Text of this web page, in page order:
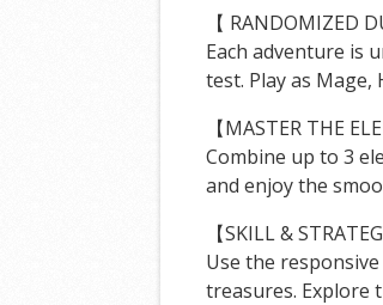
【 RANDOMIZED
Each adventure is
test. Play as Mage,
【MASTER THE
Combine up to 3
and enjoy the
【SKILL &
Use the
treasures. Explore